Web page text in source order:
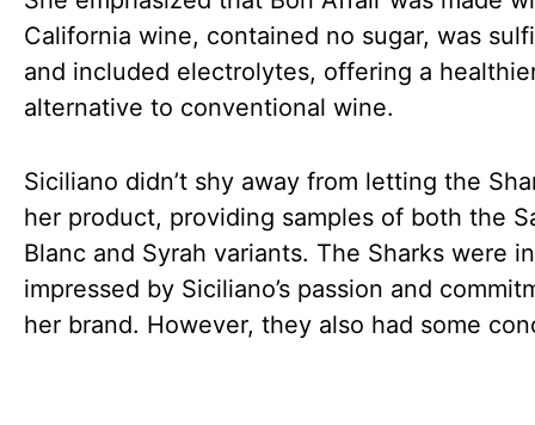
California wine, contained no sugar, was
and included electrolytes, offering a
alternative to conventional wine.
Siciliano didn’t shy away from letting the
her product, providing samples of both the
Blanc and Syrah variants. The Sharks were
impressed by Siciliano’s passion and
her brand. However, they also had some